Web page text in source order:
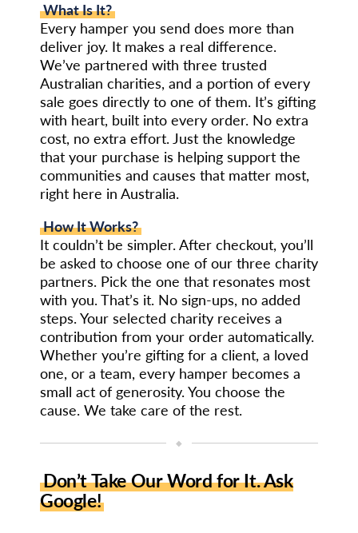
What Is It?
Every hamper you send does more than
deliver joy. It makes a real difference.
We’ve partnered with three trusted
Australian charities, and a portion of every
sale goes directly to one of them. It’s gifting
with heart, built into every order. No extra
cost, no extra effort. Just the knowledge
that your purchase is helping support the
communities and causes that matter most,
right here in Australia.
How It Works?
It couldn’t be simpler. After checkout, you’ll
be asked to choose one of our three charity
partners. Pick the one that resonates most
with you. That’s it. No sign-ups, no added
steps. Your selected charity receives a
contribution from your order automatically.
Whether you’re gifting for a client, a loved
one, or a team, every hamper becomes a
small act of generosity. You choose the
cause. We take care of the rest.
◆
Don’t Take Our Word for It. Ask
Google!